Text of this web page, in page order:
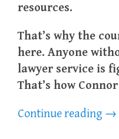
resources.
That’s why the
here. Anyone
lawyer service is
That’s how
Continue reading →